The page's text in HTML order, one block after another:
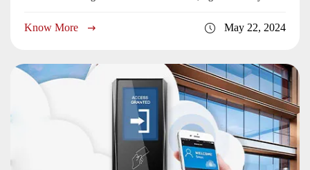
the new models of CT9 PRO with 2 relay outputs.
Know More May 22, 2024